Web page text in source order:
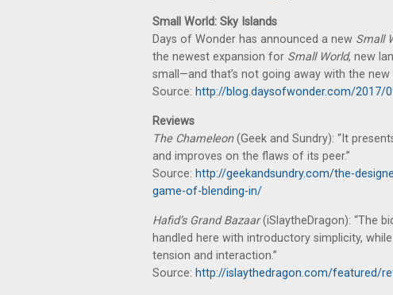
Small World: Sky Islands
Days of Wonder has announced a new Small
the newest expansion for Small World, new
small—and that’s not going away with the
Source: http://blog.daysofwonder.com/2017/
Reviews
The Chameleon(Geek and Sundry): “It
and improves on the flaws of its peer.”
Source: http://geekandsundry.com/the-
game-of-blending-in/
Hafid’s Grand Bazaar(iSlaytheDragon): “The
handled here with introductory simplicity,
tension and interaction.”
Source: http://islaythedragon.com/featured/